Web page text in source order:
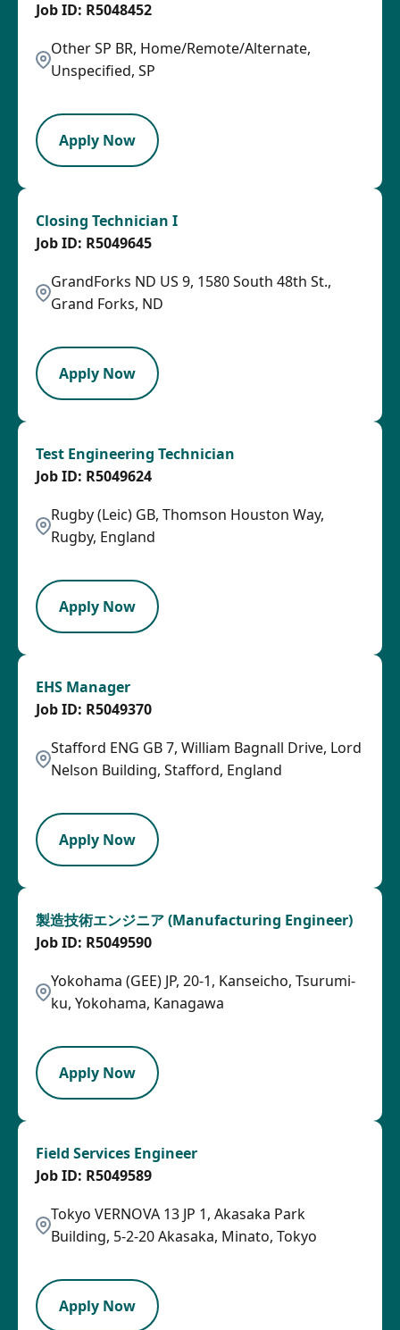
Other SP BR, Home/Remote/Alternate,
Unspecified, SP
R5048452
Apply Now
Closing Technician I
GrandForks ND US 9, 1580 South 48th St.,
Grand Forks, ND
R5049645
Apply Now
Test Engineering Technician
Rugby (Leic) GB, Thomson Houston Way,
Rugby, England
R5049624
Apply Now
EHS Manager
Stafford ENG GB 7, William Bagnall Drive, Lord
Nelson Building, Stafford, England
R5049370
Apply Now
製造技術エンジニア (Manufacturing Engineer)
Yokohama (GEE) JP, 20-1, Kanseicho, Tsurumi-
ku, Yokohama, Kanagawa
R5049590
Apply Now
Field Services Engineer
Tokyo VERNOVA 13 JP 1, Akasaka Park
Building, 5-2-20 Akasaka, Minato, Tokyo
R5049589
Apply Now